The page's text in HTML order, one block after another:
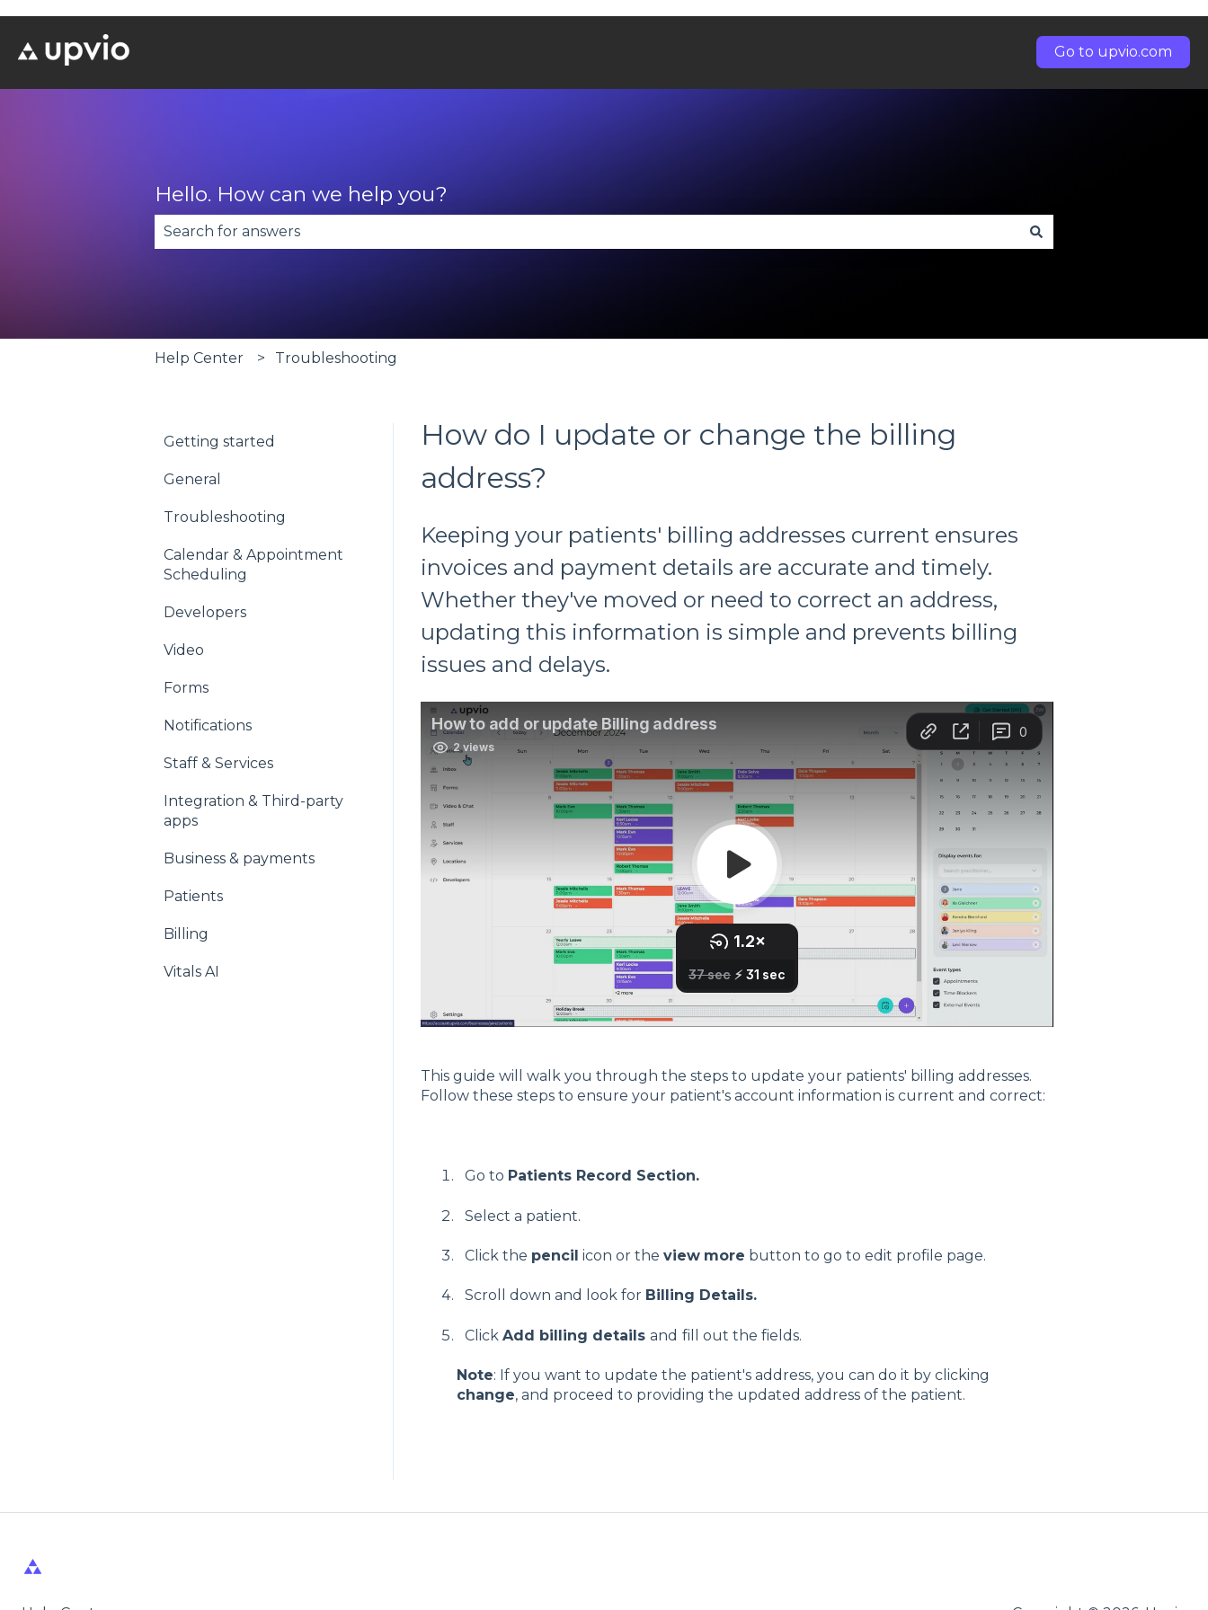
Go to upvio.com
Hello. How can we help you?
Help Center Troubleshooting
How do I update or change the billing
address?
Keeping your patients' billing addresses current ensures
invoices and payment details are accurate and timely.
Whether they've moved or need to correct an address,
updating this information is simple and prevents billing
issues and delays.
This guide will walk you through the steps to update your patients' billing addresses.
Follow these steps to ensure your patient's account information is current and correct:
Go to Patients Record Section.
Select a patient.
Click the pencil icon or the view more button to go to edit profile page.
Scroll down and look for Billing Details.
Click Add billing details and fill out the fields.
Note: If you want to update the patient's address, you can do it by clicking
change, and proceed to providing the updated address of the patient.
Getting started
General
Troubleshooting
Calendar & Appointment
Scheduling
Developers
Video
Forms
Notifications
Staff & Services
Integration & Third-party
apps
Business & payments
Patients
Billing
Vitals AI